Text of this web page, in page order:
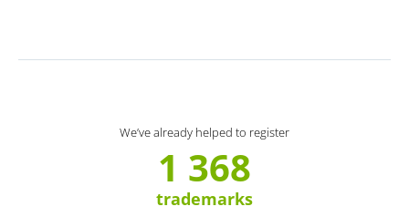
We’ve already helped to register
1 368
trademarks